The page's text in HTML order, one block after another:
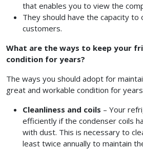
that enables you to view the
They should have the capacity to
customers.
What are the ways to keep your
condition for years?
The ways you should adopt for
great and workable condition for
Cleanliness and coils – Your
efficiently if the condenser coils
with dust. This is necessary to
least twice annually to maintain